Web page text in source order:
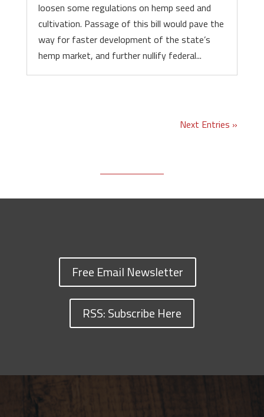
loosen some regulations on hemp seed and
cultivation. Passage of this bill would pave the
way for faster development of the state’s
hemp market, and further nullify federal...
Next Entries »
Free Email Newsletter
RSS: Subscribe Here